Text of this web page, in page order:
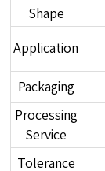
Shape
Application
Packaging
Processing
Service
Tolerance